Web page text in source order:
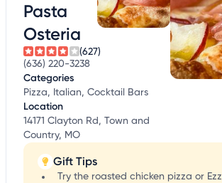
Pasta
Osteria
(627)
(636) 220-3238
Categories
Pizza, Italian, Cocktail Bars
Location
14171 Clayton Rd, Town and
Country, MO
Gift Tips
Try the roasted chicken pizza or